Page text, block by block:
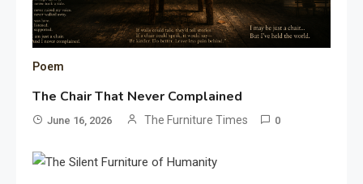
Poem
The Chair That Never Complained
June 16, 2026 The Furniture Times 0